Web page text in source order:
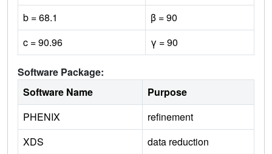
b = 68.1
β = 90
c = 90.96
γ = 90
Software Package:
Software Name
Purpose
PHENIX
refinement
XDS
data reduction